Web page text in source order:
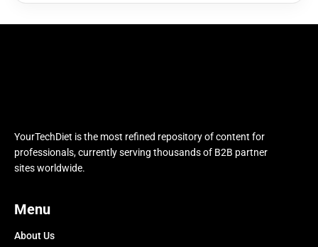
YourTechDiet is the most refined repository of content for
professionals, currently serving thousands of B2B partner
sites worldwide.
Menu
About Us